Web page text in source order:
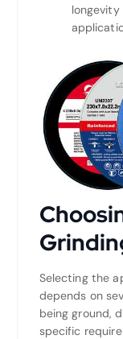
Selecting the
depends on
being ground,
specific